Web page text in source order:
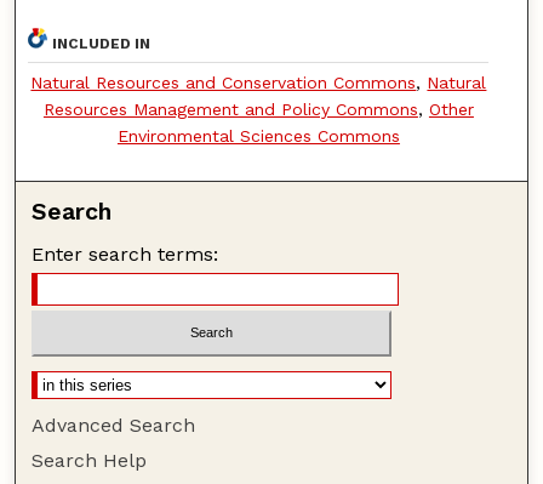
INCLUDED IN
Natural Resources and Conservation Commons, Natural
Resources Management and Policy Commons, Other
Environmental Sciences Commons
Search
Enter search terms:
Advanced Search
Search Help